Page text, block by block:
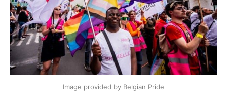
Image provided by Belgian Pride